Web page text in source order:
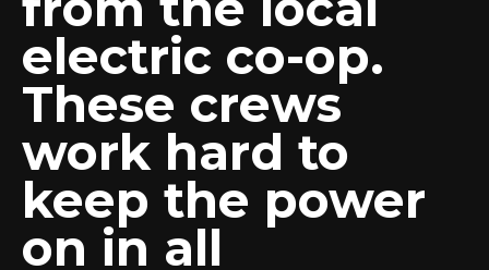
electric co-op.
These crews
work hard to
keep the power
on in all